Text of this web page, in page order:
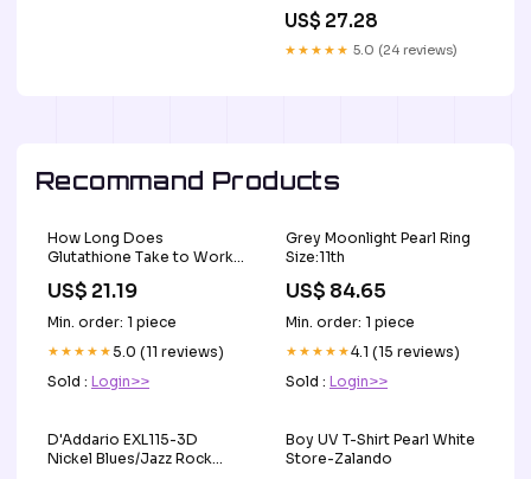
US$ 27.28
★★★★★ 5.0 (24 reviews)
Recommand Products
How Long Does
Glutathione Take to Work
US$ 21.19
Min. order: 1 piece
★★★★★5.0 (11 reviews)
Sold : Login>>
Grey Moonlight Pearl Ring
Size:11th
US$ 84.65
Min. order: 1 piece
★★★★★4.1 (15 reviews)
Sold : Login>>
D'Addario EXL115-3D
Nickel Blues/Jazz Rock
Boy UV T-Shirt Pearl White
Store-Zalando